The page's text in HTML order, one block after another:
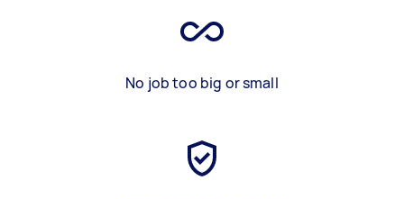
No job too big or small